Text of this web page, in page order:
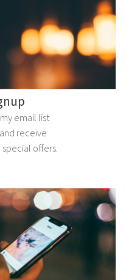
email list
receive
offers.